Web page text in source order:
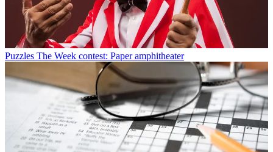
Puzzles The Week contest: Paper amphitheater